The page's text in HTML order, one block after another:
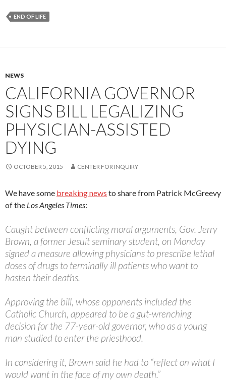
END OF LIFE
NEWS
CALIFORNIA GOVERNOR
SIGNS BILL LEGALIZING
PHYSICIAN-ASSISTED
DYING
OCTOBER 5, 2015 CENTER FOR INQUIRY
We have some breaking news to share from Patrick McGreevy
of the Los Angeles Times:
Caught between conflicting moral arguments, Gov. Jerry
Brown, a former Jesuit seminary student, on Monday
signed a measure allowing physicians to prescribe lethal
doses of drugs to terminally ill patients who want to
hasten their deaths.
Approving the bill, whose opponents included the
Catholic Church, appeared to be a gut-wrenching
decision for the 77-year-old governor, who as a young
man studied to enter the priesthood.
In considering it, Brown said he had to “reflect on what I
would want in the face of my own death.”